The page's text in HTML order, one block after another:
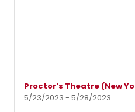
Proctor's Theatre (New
5/23/2023 - 5/28/2023